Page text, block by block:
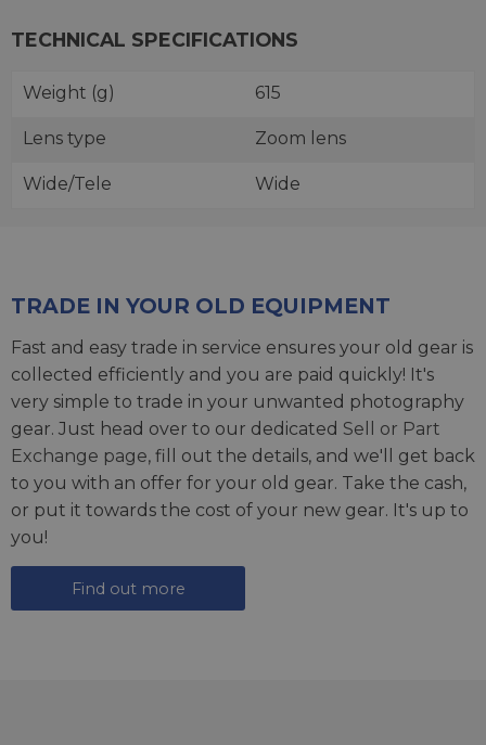
TECHNICAL SPECIFICATIONS
Weight (g) 615
Lens type Zoom lens
Wide/Tele Wide
TRADE IN YOUR OLD EQUIPMENT
Fast and easy trade in service ensures your old gear is
collected efficiently and you are paid quickly! It's
very simple to trade in your unwanted photography
gear. Just head over to our dedicated Sell or Part
Exchange page, fill out the details, and we'll get back
to you with an offer for your old gear. Take the cash,
or put it towards the cost of your new gear. It's up to
you!
Find out more